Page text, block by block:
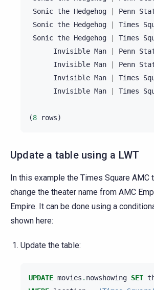
Sonic the Hedgehog Penn
Sonic the Hedgehog Times
Sonic the Hedgehog Times
Invisible Man Penn
Invisible Man Penn
Invisible Man Times
Invisible Man Times
(8 rows)
Update a table using a LWT
In this example the Times Square AMC
change the theater name from AMC
Empire. It can be done using a
shown here:
Update the table:
UPDATE movies . nowshowing SET